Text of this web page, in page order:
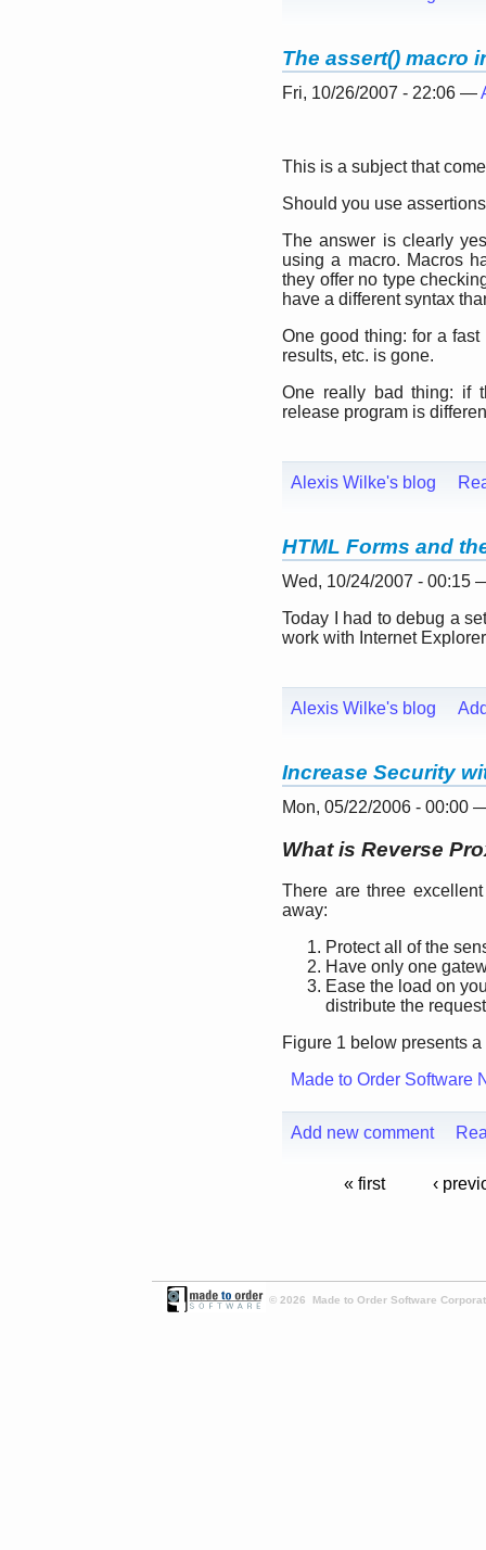
The assert() macro
Fri, 10/26/2007 - 22:06 —
This is a subject that
Should you use
The answer is clearly
using a macro. Macros
they offer no type
have a different syntax
One good thing: for a
results, etc. is gone.
One really bad thing: if
release program is
Alexis Wilke's blog
HTML Forms and
Wed, 10/24/2007 - 00:15
Today I had to debug a
work with Internet
Alexis Wilke's blog
Increase Security
Mon, 05/22/2006 - 00:00
What is Reverse
There are three
away:
Protect all of the
Have only one
Ease the load on
distribute the
Figure 1 below presents
Made to Order Software
Add new comment
« first ‹
© 2026 Made to Order Software